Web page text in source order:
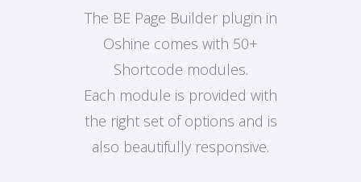
The BE Page Builder plugin in
Oshine comes with 50+
Shortcode modules.
Each module is provided with
the right set of options and is
also beautifully responsive.